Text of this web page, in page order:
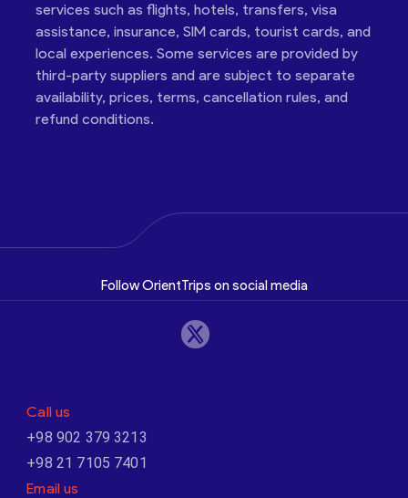
services such as flights, hotels, transfers, visa
assistance, insurance, SIM cards, tourist cards, and
local experiences. Some services are provided by
third-party suppliers and are subject to separate
availability, prices, terms, cancellation rules, and
refund conditions.
Follow OrientTrips on social media
Call us
+98 902 379 3213
+98 21 7105 7401
Email us